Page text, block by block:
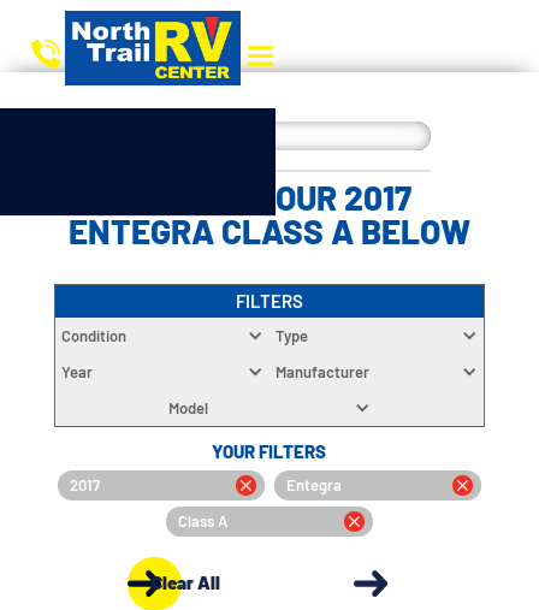
CHOOSE YOUR 2017
ENTEGRA CLASS A BELOW
FILTERS
Condition
Type
Year
Manufacturer
Model
YOUR FILTERS
2017
Entegra
Class A
Clear All